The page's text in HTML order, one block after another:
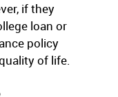
if they
loan or
policy
of life.